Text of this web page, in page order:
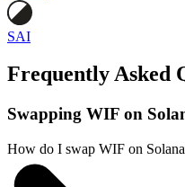
SAI
Frequently Asked
Swapping WIF on
How do I swap WIF on